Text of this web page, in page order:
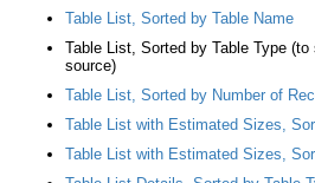
Table List, Sorted by Table Name
Table List, Sorted by Table Type
source)
Table List, Sorted by Number of
Table List with Estimated Sizes,
Table List with Estimated Sizes,